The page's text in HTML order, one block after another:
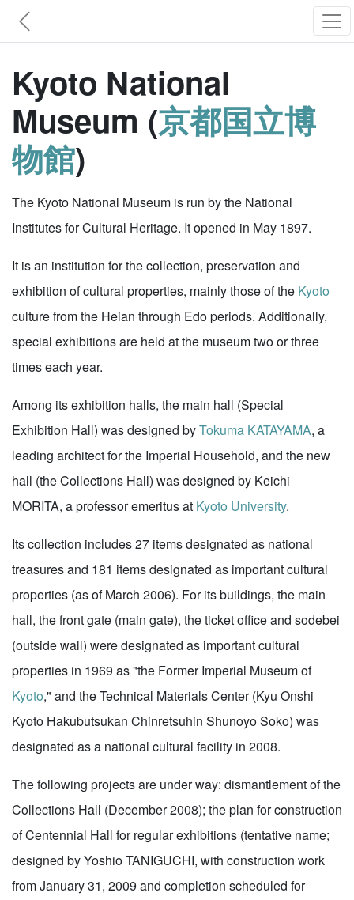
Kyoto National
Museum (京都国立博
物館)
The Kyoto National Museum is run by the National
Institutes for Cultural Heritage. It opened in May 1897.
It is an institution for the collection, preservation and
exhibition of cultural properties, mainly those of the Kyoto
culture from the Heian through Edo periods. Additionally,
special exhibitions are held at the museum two or three
times each year.
Among its exhibition halls, the main hall (Special
Exhibition Hall) was designed byTokuma KATAYAMA, a
leading architect for the Imperial Household, and the new
hall (the Collections Hall) was designed by Keichi
MORITA, a professor emeritus at Kyoto University.
Its collection includes 27 items designated as national
treasures and 181 items designated as important cultural
properties (as of March 2006). For its buildings, the main
hall, the front gate (main gate), the ticket office and sodebei
(outside wall) were designated as important cultural
properties in 1969 as "the Former Imperial Museum of
Kyoto," and the Technical Materials Center (Kyu Onshi
Kyoto Hakubutsukan Chinretsuhin Shunoyo Soko) was
designated as a national cultural facility in 2008.
The following projects are under way: dismantlement of the
Collections Hall (December 2008); the plan for construction
of Centennial Hall for regular exhibitions (tentative name;
designed by Yoshio TANIGUCHI, with construction work
from January 31, 2009 and completion scheduled for